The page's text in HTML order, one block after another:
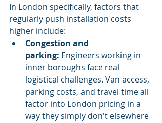
In London specifically, factors that
regularly push installation costs
higher include:
Congestion and
parking: Engineers working in
inner boroughs face real
logistical challenges. Van access,
parking costs, and travel time all
factor into London pricing in a
way they simply don't elsewhere